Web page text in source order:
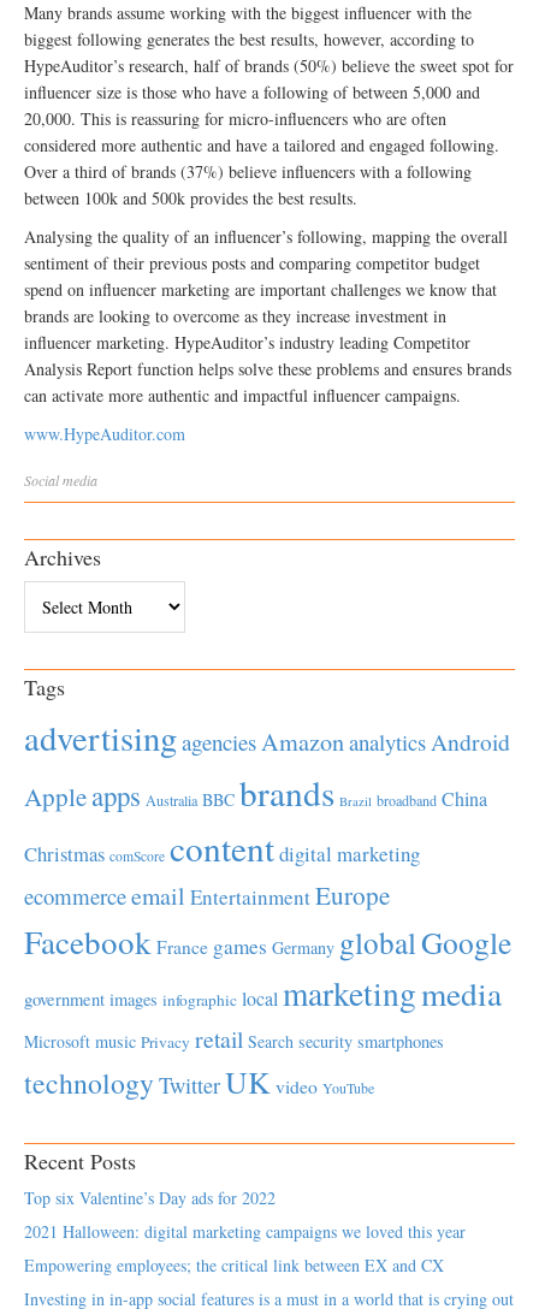
Many brands assume working with the biggest influencer with the
biggest following generates the best results, however, according to
HypeAuditor’s research, half of brands (50%) believe the sweet spot for
influencer size is those who have a following of between 5,000 and
20,000. This is reassuring for micro-influencers who are often
considered more authentic and have a tailored and engaged following.
Over a third of brands (37%) believe influencers with a following
between 100k and 500k provides the best results.
Analysing the quality of an influencer’s following, mapping the overall
sentiment of their previous posts and comparing competitor budget
spend on influencer marketing are important challenges we know that
brands are looking to overcome as they increase investment in
influencer marketing. HypeAuditor’s industry leading Competitor
Analysis Report function helps solve these problems and ensures brands
can activate more authentic and impactful influencer campaigns.
www.HypeAuditor.com
Social media
Archives
Tags
advertisingagenciesAmazonanalyticsAndroid
Appleapps Australia BBC brands Brazil broadband China
Christmas comScore contentdigital marketing
ecommerceemail EntertainmentEurope
Facebook France games Germany globalGoogle
government images infographic localmarketingmedia
Microsoft music Privacy retail Search security smartphones
technology TwitterUK video YouTube
Recent Posts
Top six Valentine’s Day ads for 2022
2021 Halloween: digital marketing campaigns we loved this year
Empowering employees; the critical link between EX and CX
Investing in in-app social features is a must in a world that is crying out